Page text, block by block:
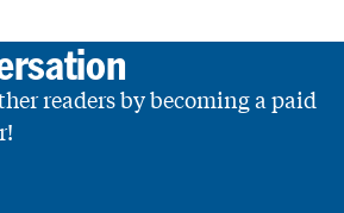
readers by becoming a paid